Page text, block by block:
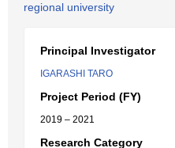
regional university
Principal Investigator
IGARASHI TARO
Project Period (FY)
2019 – 2021
Research Category